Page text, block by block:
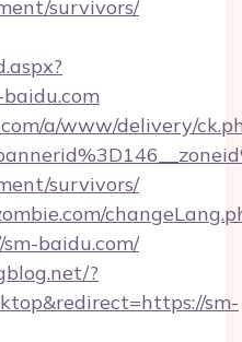
survivors/
a/www/delivery/
survivors/
baidu.com/
?
sm-